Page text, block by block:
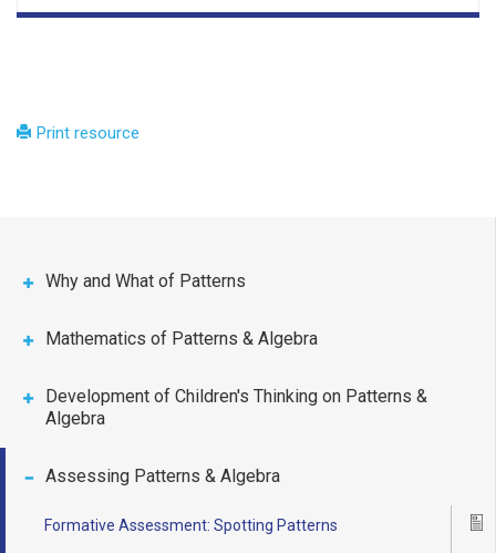
Why and What of Patterns
Mathematics of Patterns & Algebra
Development of Children's Thinking on Patterns &
Algebra
Assessing Patterns & Algebra
Formative Assessment: Spotting Patterns
Print resource